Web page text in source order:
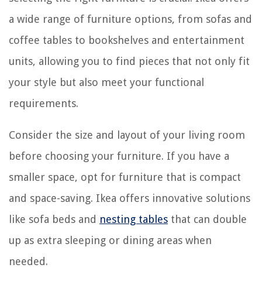
a wide range of furniture options, from sofas and
coffee tables to bookshelves and entertainment
units, allowing you to find pieces that not only fit
your style but also meet your functional
requirements.
Consider the size and layout of your living room
before choosing your furniture. If you have a
smaller space, opt for furniture that is compact
and space-saving. Ikea offers innovative solutions
like sofa beds and nesting tables that can double
up as extra sleeping or dining areas when
needed.